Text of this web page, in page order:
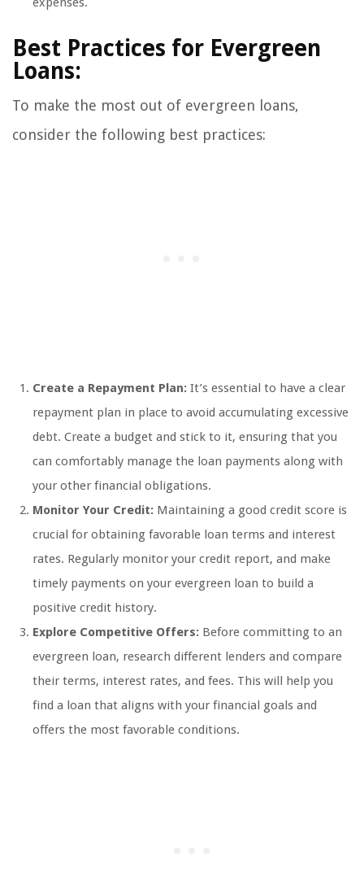
Best Practices for Evergreen
Loans:
To make the most out of evergreen loans,
consider the following best practices:
Create a Repayment Plan: It’s essential to have a clear
repayment plan in place to avoid accumulating excessive
debt. Create a budget and stick to it, ensuring that you
can comfortably manage the loan payments along with
your other financial obligations.
Monitor Your Credit: Maintaining a good credit score is
crucial for obtaining favorable loan terms and interest
rates. Regularly monitor your credit report, and make
timely payments on your evergreen loan to build a
positive credit history.
Explore Competitive Offers: Before committing to an
evergreen loan, research different lenders and compare
their terms, interest rates, and fees. This will help you
find a loan that aligns with your financial goals and
offers the most favorable conditions.